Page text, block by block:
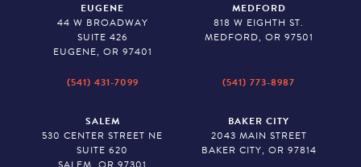
EUGENE
44 W BROADWAY
SUITE 426
EUGENE, OR 97401
(541) 431-7099
MEDFORD
818 W EIGHTH ST.
MEDFORD, OR 97501
(541) 773-8987
SALEM
530 CENTER STREET NE
SUITE 620
BAKER CITY
2043 MAIN STREET
BAKER CITY, OR 97814